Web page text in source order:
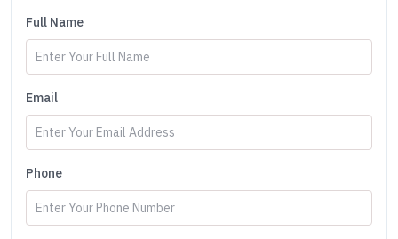
Full Name
Email
Phone